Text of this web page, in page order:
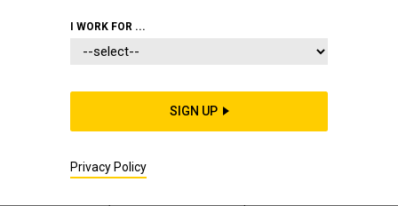
NAVY
It wasn’t a surprise when the U.S. Navy announced
its way on board one of its ships, infecting a sailor on
I WORK FOR ...
SIGN UP
Privacy Policy